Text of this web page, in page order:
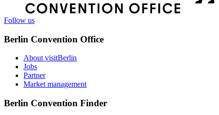
Follow us
Berlin Convention Office
About visitBerlin
Jobs
Partner
Market management
Berlin Convention Finder